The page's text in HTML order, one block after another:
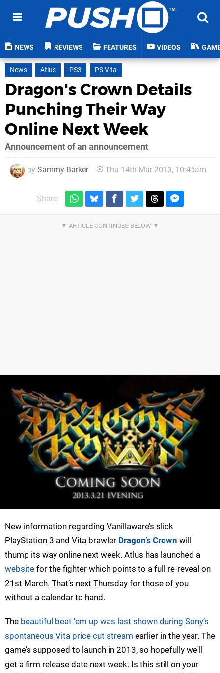
NEWS REVIEWS FEATURES VIDEOS
News Atlus PS3 PS Vita
Dragon's Crown Details
Punching Their Way
Online Next Week
Announcement of an announcement
by Sammy Barker Thu 14th Mar 2013, 10:45am
Share:
New information regarding Vanillaware’s slick
PlayStation 3 and Vita brawler Dragon’s Crown will
thump its way online next week. Atlus has launched a
website for the fighter which points to a full re-reveal on
21st March. That’s next Thursday for those of you
without a calendar to hand.
The beautiful beat ‘em up was last shown during Sony’s
spontaneous Vita price cut stream earlier in the year. The
game’s supposed to launch in 2013, so hopefully we'll
get a firm release date next week. Is this still on your